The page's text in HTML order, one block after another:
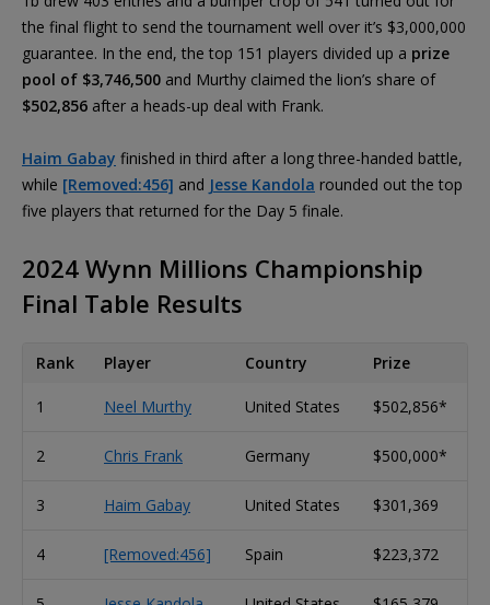
the final flight to send the tournament well over it’s $3,000,000
guarantee. In the end, the top 151 players divided up a prize
pool of $3,746,500 and Murthy claimed the lion’s share of
$502,856 after a heads-up deal with Frank.
Haim Gabay finished in third after a long three-handed battle,
while [Removed:456] and Jesse Kandola rounded out the top
five players that returned for the Day 5 finale.
2024 Wynn Millions Championship
Final Table Results
Rank Player Country Prize
1 Neel Murthy United States $502,856*
2 Chris Frank Germany $500,000*
3 Haim Gabay United States $301,369
4 [Removed:456] Spain $223,372